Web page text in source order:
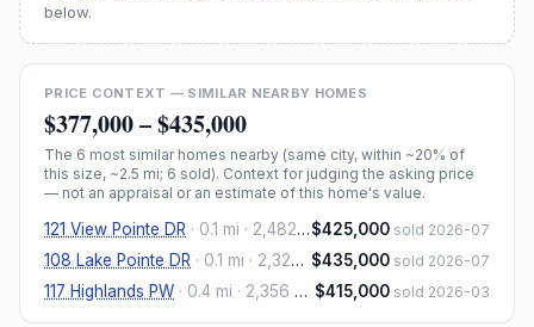
below.
PRICE CONTEXT — SIMILAR NEARBY HOMES
$377,000–$435,000
The 6 most similar homes nearby (same city, within ~20% of
this size, ~2.5 mi; 6 sold). Context for judging the asking price
— not an appraisal or an estimate of this home's value.
121 View Pointe DR · 0.1 mi · 2,482 sqft $425,000 sold 2026-07
108 Lake Pointe DR · 0.1 mi · 2,323 sqft $435,000 sold 2026-07
117 Highlands PW · 0.4 mi · 2,356 sqft $415,000 sold 2026-03